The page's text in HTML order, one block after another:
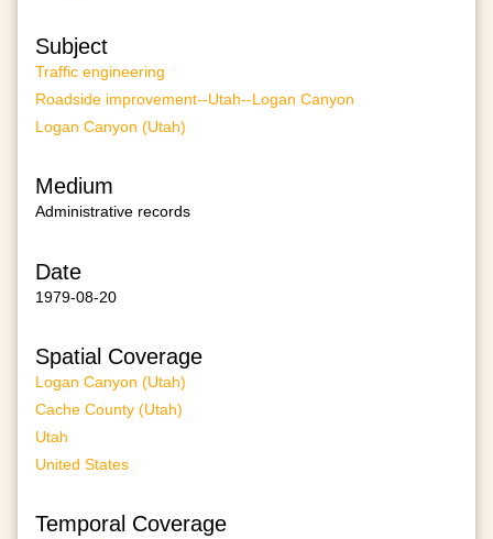
Subject
Traffic engineering
Roadside improvement--Utah--Logan Canyon
Logan Canyon (Utah)
Medium
Administrative records
Date
1979-08-20
Spatial Coverage
Logan Canyon (Utah)
Cache County (Utah)
Utah
United States
Temporal Coverage